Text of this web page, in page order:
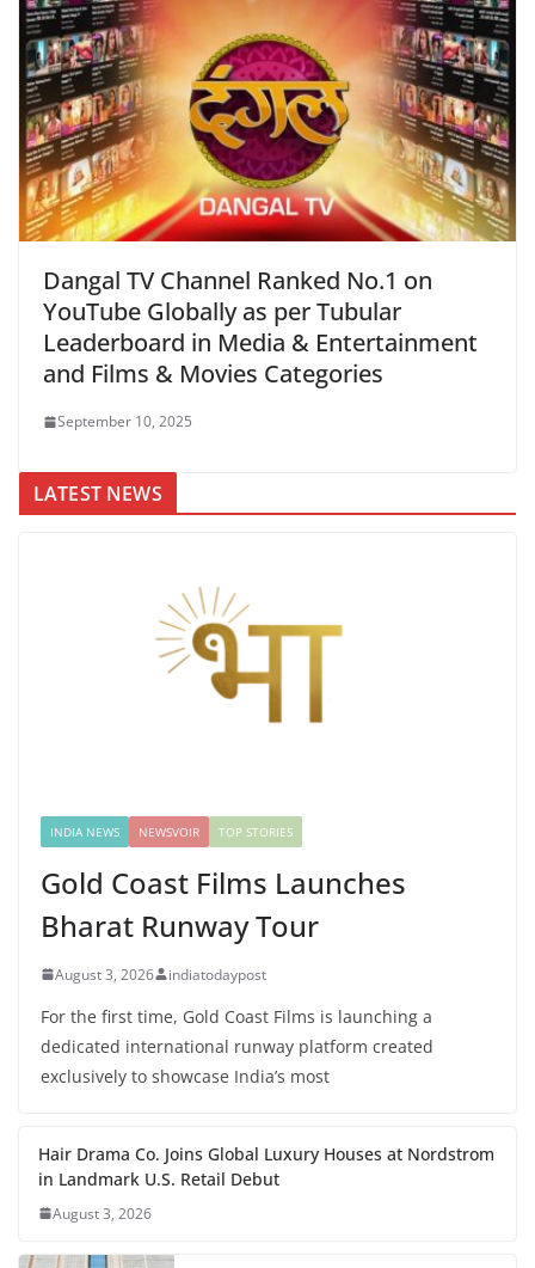
Dangal TV Channel Ranked No.1 on
YouTube Globally as per Tubular
Leaderboard in Media & Entertainment
and Films & Movies Categories
September 10, 2025
LATEST NEWS
INDIA NEWS NEWSVOIR TOP STORIES
Gold Coast Films Launches
Bharat Runway Tour
August 3, 2026 indiatodaypost
For the first time, Gold Coast Films is launching a
dedicated international runway platform created
exclusively to showcase India’s most
Hair Drama Co. Joins Global Luxury Houses at Nordstrom
in Landmark U.S. Retail Debut
August 3, 2026